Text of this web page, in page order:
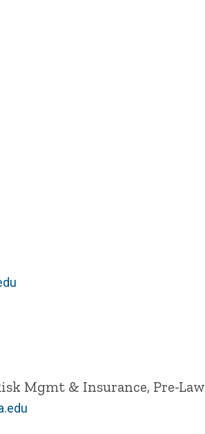
Mgmt & Insurance, Pre-Law